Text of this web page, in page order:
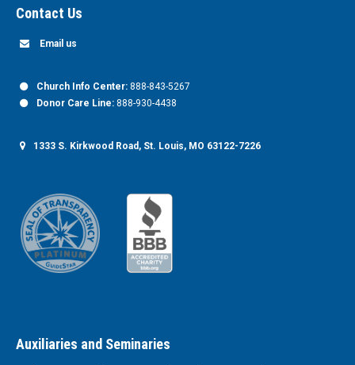
Contact Us
Email us
Church Info Center: 888-843-5267
Donor Care Line: 888-930-4438
1333 S. Kirkwood Road, St. Louis, MO 63122-7226
Auxiliaries and Seminaries